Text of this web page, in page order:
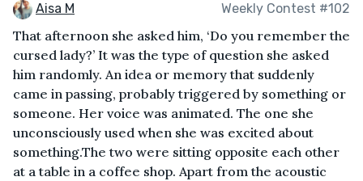
Aisa M Weekly Contest #102
That afternoon she asked him, ‘Do you remember the
cursed lady?’ It was the type of question she asked
him randomly. An idea or memory that suddenly
came in passing, probably triggered by something or
someone. Her voice was animated. The one she
unconsciously used when she was excited about
something.The two were sitting opposite each other
at a table in a coffee shop. Apart from the acoustic